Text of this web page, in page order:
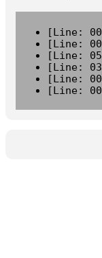
[Line:
[Line:
[Line:
[Line:
[Line:
[Line: